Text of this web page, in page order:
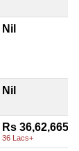
Nil
Nil
Rs 36,62,665
36 Lacs+